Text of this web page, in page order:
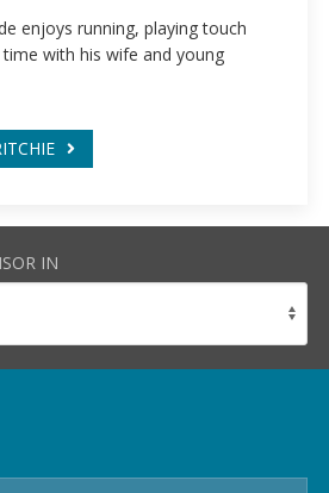
enjoys running, playing touch
with his wife and young
IN